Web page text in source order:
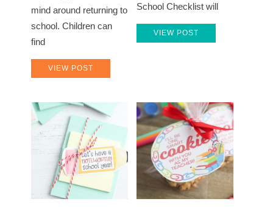
mind around returning to
school. Children can
find
VIEW POST
School Checklist will
VIEW POST